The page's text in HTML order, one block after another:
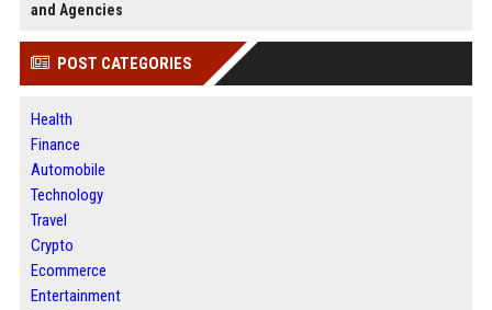
and Agencies
POST CATEGORIES
Health
Finance
Automobile
Technology
Travel
Crypto
Ecommerce
Entertainment